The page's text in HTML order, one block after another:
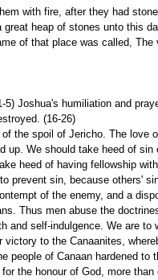
with fire, after they had
of that place was called,
Joshua's humiliation and
(16-26)
the spoil of Jericho. The love
up. We should take heed of
heed of having fellowship
prevent sin, because others'
of the enemy, and a
Thus men abuse the
and self-indulgence. We are
to the Canaanites,
people of Canaan hardened to
the honour of God, more